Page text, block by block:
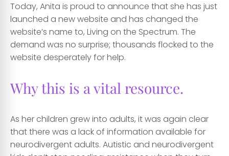
Today, Anita is proud to announce that she has just
launched a new website and has changed the
website’s name to, Living on the Spectrum. The
demand was no surprise; thousands flocked to the
website desperately for help.
Why this is a vital resource.
As her children grew into adults, it was again clear
that there was a lack of information available for
neurodivergent adults. Autistic and neurodivergent